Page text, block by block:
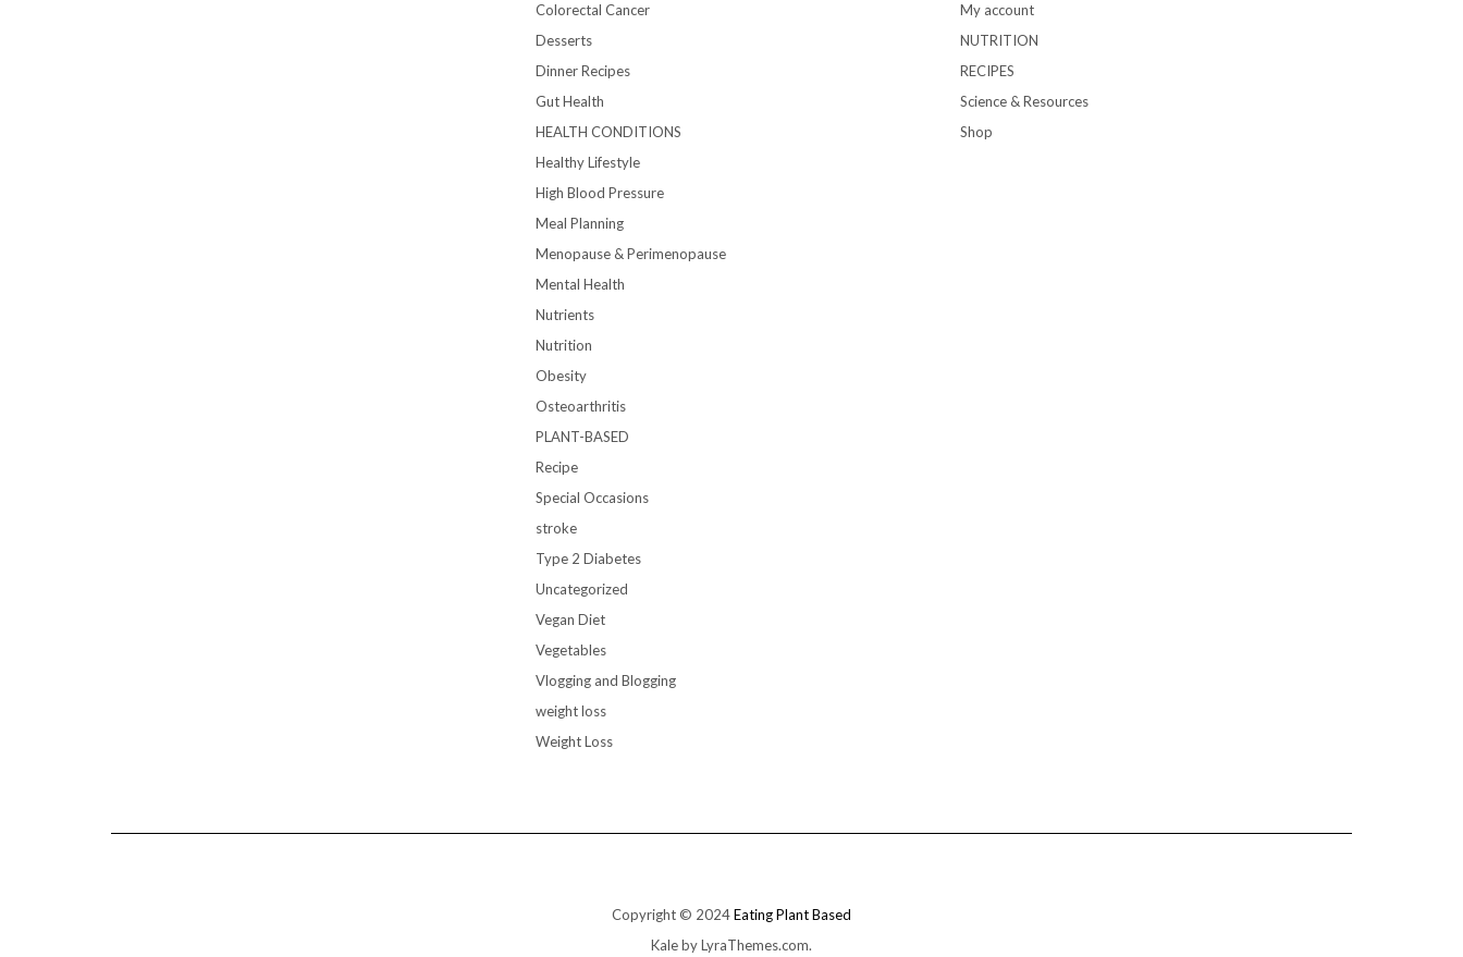
Colorectal Cancer
Desserts
Dinner Recipes
Gut Health
HEALTH CONDITIONS
Healthy Lifestyle
High Blood Pressure
Meal Planning
Menopause & Perimenopause
Mental Health
Nutrients
Nutrition
Obesity
Osteoarthritis
PLANT-BASED
Recipe
Special Occasions
stroke
Type 2 Diabetes
Uncategorized
Vegan Diet
Vegetables
Vlogging and Blogging
weight loss
Weight Loss
My account
NUTRITION
RECIPES
Science & Resources
Shop
Copyright © 2024Eating Plant Based
Kaleby LyraThemes.com.